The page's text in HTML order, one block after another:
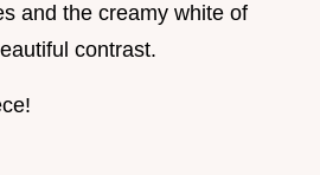
and the creamy white of
contrast.